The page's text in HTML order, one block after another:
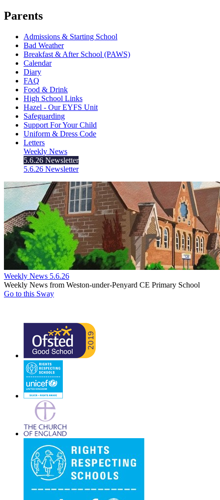
Parents
Admissions & Starting School
Bad Weather
Breakfast & After School (PAWS)
Calendar
Diary
FAQ
Food & Drink
High School Links
Hazel - Our EYFS Unit
Safeguarding
Support For Your Child
Uniform & Dress Code
Letters
Weekly News
5.6.26 Newsletter
5.6.26 Newsletter
Weekly News 5.6.26
Weekly News from Weston-under-Penyard CE Primary School
Go to this Sway